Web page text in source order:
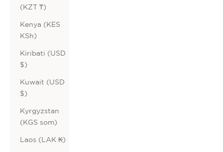
(KZT ₸)
Kenya (KES
KSh)
Kiribati (USD
$)
Kuwait (USD
$)
Kyrgyzstan
(KGS som)
Laos (LAK ₭)